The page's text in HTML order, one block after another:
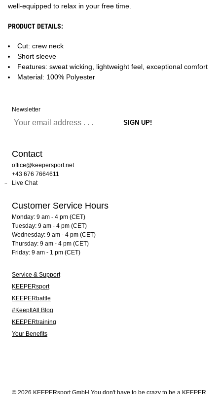
well-equipped to relax in your free time.
PRODUCT DETAILS:
Cut: crew neck
Short sleeve
Features: sweat wicking, lightweight feel, exceptional comfort
Material: 100% Polyester
Newsletter
Contact
office@keepersport.net
+43 676 7664611
Live Chat
Customer Service Hours
Monday: 9 am - 4 pm (CET)
Tuesday: 9 am - 4 pm (CET)
Wednesday: 9 am - 4 pm (CET)
Thursday: 9 am - 4 pm (CET)
Friday: 9 am - 1 pm (CET)
Service & Support
KEEPERsport
KEEPERbattle
#KeepItAll Blog
KEEPERtraining
Your Benefits
© 2026 KEEPERsport GmbH You don't have to be crazy to be a KEEPER.